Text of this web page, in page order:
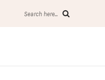
Search here...